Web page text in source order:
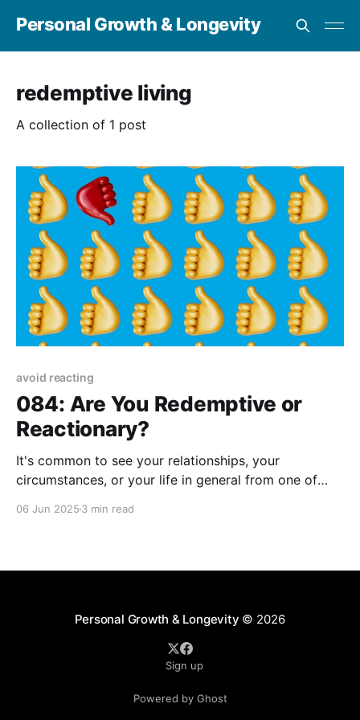
Personal Growth & Longevity
redemptive living
A collection of 1 post
avoid reacting
084: Are You Redemptive or
Reactionary?
It's common to see your relationships, your
circumstances, or your life in general from one of
06 Jun 2025 3 min read
Personal Growth & Longevity © 2026
Sign up
Powered by Ghost